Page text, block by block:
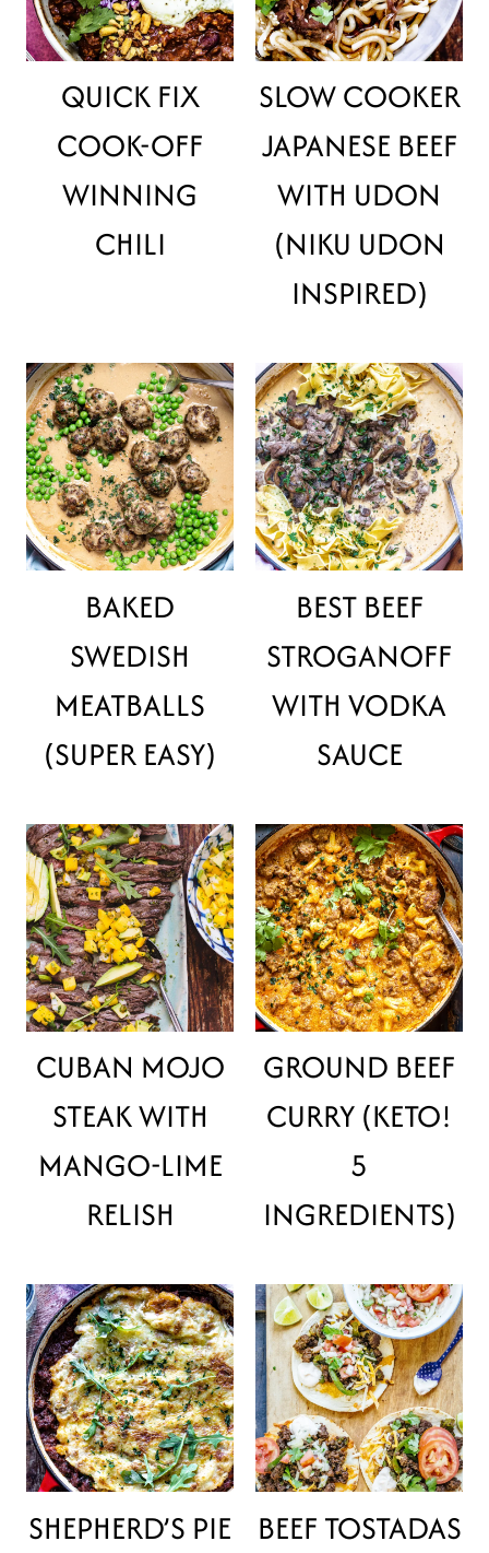
QUICK FIX
COOK-OFF
WINNING
CHILI
SLOW COOKER
JAPANESE BEEF
WITH UDON
(NIKU UDON
INSPIRED)
BAKED
SWEDISH
MEATBALLS
(SUPER EASY)
BEST BEEF
STROGANOFF
WITH VODKA
SAUCE
CUBAN MOJO
STEAK WITH
MANGO-LIME
RELISH
GROUND BEEF
CURRY (KETO!
5
INGREDIENTS)
SHEPHERD’S PIE
BEEF TOSTADAS